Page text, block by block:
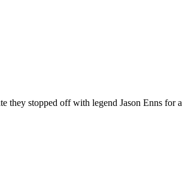
stopped off with legend Jason Enns for